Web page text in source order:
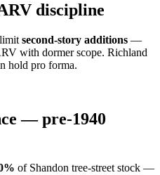
discipline
second-story additions —
with dormer scope. Richland
hold pro forma.
— pre-1940
of Shandon tree-street stock —